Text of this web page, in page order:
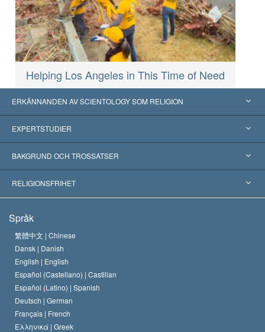
Helping Los Angeles in This Time of Need
ERKÄNNANDEN AV SCIENTOLOGY SOM RELIGION
USA
Erkännanden världen över
Viktiga domstolsutslag
EXPERTSTUDIER
Expertutlåtanden, ordnade efter kategori
Världens främsta experter
BAKGRUND OCH TROSSATSER
L. Ron Hubbard
Scientology-kyrkans trosbekännelse
En scientologs kodex
David Miscavige
RELIGIONSFRIHET
Internationella normer för mänskliga rättigheter
Kungörelse om religion
Språk
繁體中文 | Chinese
Dansk | Danish
English | English
Español (Castellano) | Castilian
Español (Latino) | Spanish
Deutsch | German
Français | French
Ελληνικά | Greek